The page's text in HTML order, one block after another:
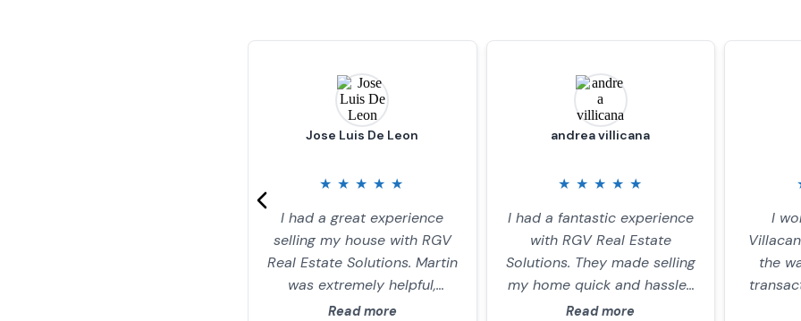
★ ★ ★ ★ ★
I had a great experience
selling my house with RGV
Real Estate Solutions. Martin
was extremely helpful,
honest, and transparent
Read more
Jose Luis De Leon
★ ★ ★ ★ ★
I had a fantastic experience
with RGV Real Estate
Solutions. They made selling
my home quick and hassle-
free. The team was
Read more
andrea villicana
I
the
is